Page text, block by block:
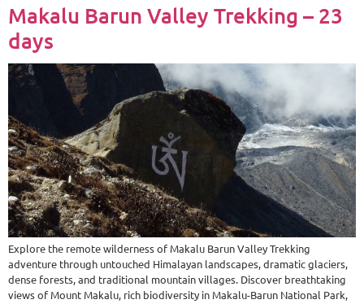
Makalu Barun Valley Trekking – 23
days
Explore the remote wilderness of Makalu Barun Valley Trekking
adventure through untouched Himalayan landscapes, dramatic glaciers,
dense forests, and traditional mountain villages. Discover breathtaking
views of Mount Makalu, rich biodiversity in Makalu-Barun National Park,